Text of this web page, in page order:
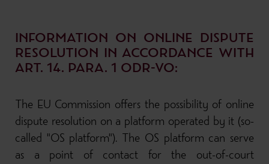
INFORMATION ON ONLINE DISPUTE
RESOLUTION IN ACCORDANCE WITH
ART. 14. PARA. 1 ODR-VO:
The EU Commission offers the possibility of online
dispute resolution on a platform operated by it (so-
called "OS platform"). The OS platform can serve
as a point of contact for the out-of-court